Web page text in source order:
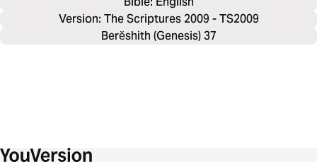
Version: The Scriptures 2009 - TS2009
Berĕshith (Genesis) 37